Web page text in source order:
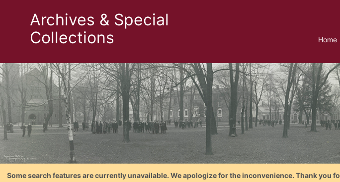
Archives & Special
Collections
Home
Some search features are currently unavailable. We apologize for the inconvenience. Thank you